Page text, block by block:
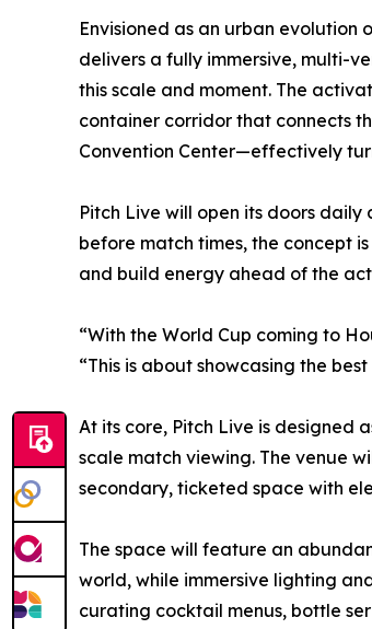
Envisioned as an urban evolution
delivers a fully immersive, multi-
this scale and moment. The
container corridor that connects
Convention Center—effectively
Pitch Live will open its doors
before match times, the concept
and build energy ahead of the
“With the World Cup coming to
“This is about showcasing the
At its core, Pitch Live is
scale match viewing. The venue
secondary, ticketed space with
The space will feature an
world, while immersive lighting
curating cocktail menus, bottle